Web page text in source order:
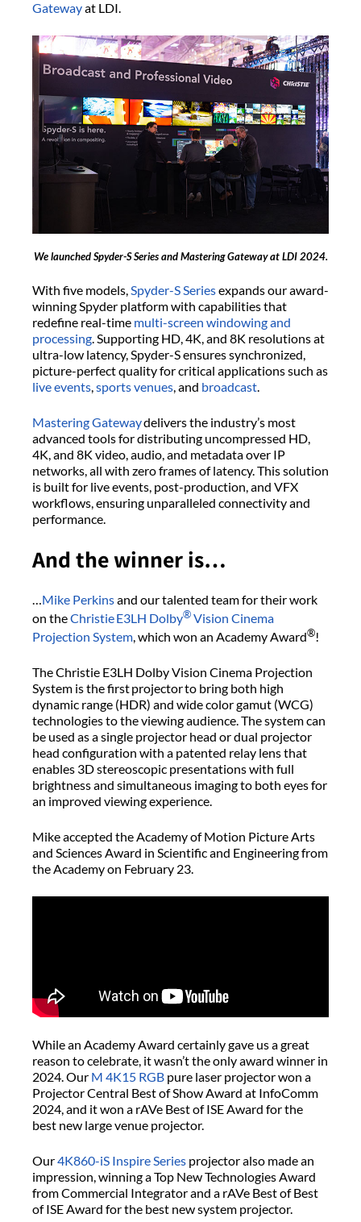
Gatewayat LDI.
We launched Spyder-S Series and Mastering Gateway at LDI 2024.
With five models, Spyder-S Seriesexpands our award-
winning Spyder platform with capabilities that
redefine real-time multi-screen windowing and
processing . Supporting HD, 4K, and 8K resolutions at
ultra-low latency, Spyder-S ensures synchronized,
picture-perfect quality for critical applications such as
live events sports venues , and broadcast
Mastering Gatewaydelivers the industry’s most
advanced tools for distributing uncompressed HD,
4K, and 8K video, audio, and metadata over IP
networks, all with zero frames of latency. This solution
is built for live events, post-production, and VFX
workflows, ensuring unparalleled connectivity and
performance.
And the winner is…
Mike Perkinsand our talented team for their work
on theChristie E3LH Dolby®Vision Cinema
Projection System, which won an Academy Award®!
The Christie E3LH Dolby Vision Cinema Projection
System is the first projector to bring both high
dynamic range (HDR) and wide color gamut (WCG)
technologies to the viewing audience. The system can
be used as a single projector head or dual projector
head configuration with a patented relay lens that
enables 3D stereoscopic presentations with full
brightness and simultaneous imaging to both eyes for
an improved viewing experience.
Mike accepted the Academy of Motion Picture Arts
and Sciences Award in Scientific and Engineering from
the Academy on February 23.
While an Academy Award certainly gave us a great
reason to celebrate, it wasn’t the only award winner in
2024. Our M 4K15 RGB pure laser projector won a
Projector Central Best of Show Award at InfoComm
2024, and it won a rAVe Best of ISE Award for the
best new large venue projector.
Our4K860-iS Inspire Series projector also made an
impression, winning a Top New Technologies Award
from Commercial Integrator and a rAVe Best of Best
of ISE Award for the best new system projector.